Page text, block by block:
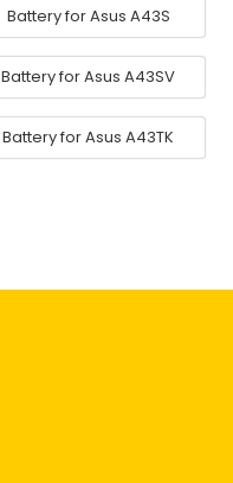
Battery for Asus A43S
Battery for Asus A43SV
Battery for Asus A43TK